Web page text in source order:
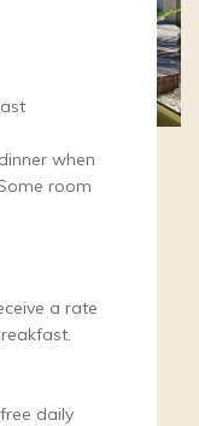
when
room
a rate
daily